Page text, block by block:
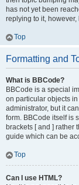
has not yet been
replying to it,
Top
Formatting and
What is BBCode?
BBCode is a special
on particular objects
administrator, but it
form. BBCode itself is
brackets [ and ] rather
guide which can be
Top
Can I use HTML?